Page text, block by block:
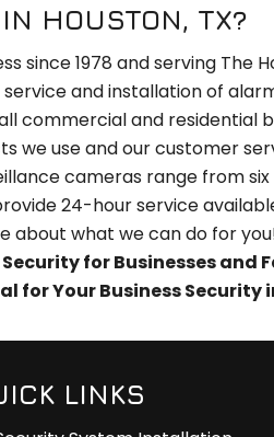
HOUSTON, TX?
since 1978 and serving The
and installation of
commercial and residential
we use and our customer
cameras range from
24-hour service
about what we can do for
for Businesses and
for Your Business Security
LINKS